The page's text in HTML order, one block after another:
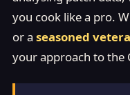
you cook like a pro.
or a seasoned
your approach to the